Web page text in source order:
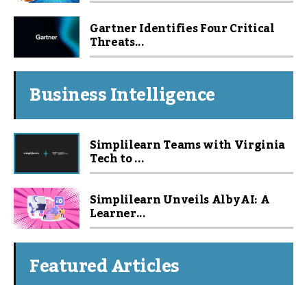
Gartner Identifies Four Critical
Threats...
Business Intelligence
Simplilearn Teams with Virginia
Tech to ...
Simplilearn Unveils Alby AI: A
Learner...
Featured Articles